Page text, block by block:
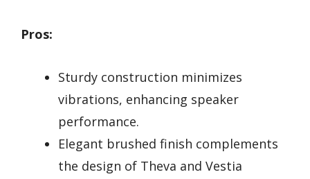
Pros:
Sturdy construction minimizes
vibrations, enhancing speaker
performance.
Elegant brushed finish complements
the design of Theva and Vestia